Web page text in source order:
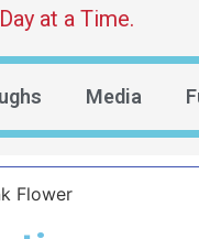
at a Time.
Media